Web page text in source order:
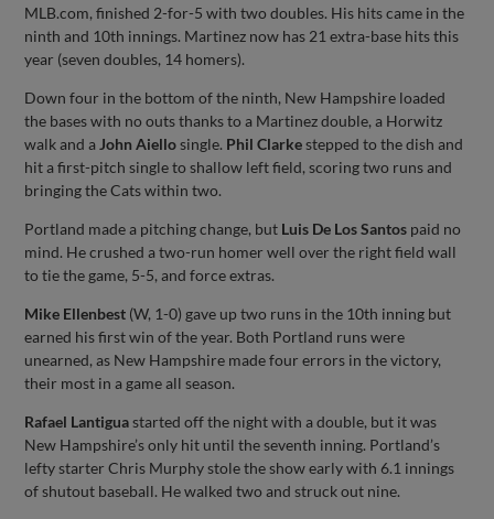
MLB.com, finished 2-for-5 with two doubles. His hits came in the
ninth and 10th innings. Martinez now has 21 extra-base hits this
year (seven doubles, 14 homers).
Down four in the bottom of the ninth, New Hampshire loaded
the bases with no outs thanks to a Martinez double, a Horwitz
walk and a John Aiellosingle. Phil Clarkestepped to the dish and
hit a first-pitch single to shallow left field, scoring two runs and
bringing the Cats within two.
Portland made a pitching change, but Luis De Los Santos paid no
mind. He crushed a two-run homer well over the right field wall
to tie the game, 5-5, and force extras.
Mike Ellenbest (W, 1-0) gave up two runs in the 10th inning but
earned his first win of the year. Both Portland runs were
unearned, as New Hampshire made four errors in the victory,
their most in a game all season.
Rafael Lantiguastarted off the night with a double, but it was
New Hampshire’s only hit until the seventh inning. Portland’s
lefty starter Chris Murphy stole the show early with 6.1 innings
of shutout baseball. He walked two and struck out nine.